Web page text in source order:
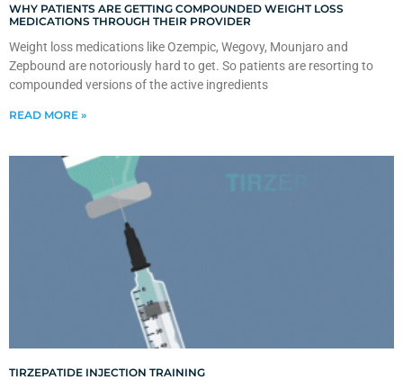
WHY PATIENTS ARE GETTING COMPOUNDED WEIGHT LOSS
MEDICATIONS THROUGH THEIR PROVIDER
Weight loss medications like Ozempic, Wegovy, Mounjaro and
Zepbound are notoriously hard to get. So patients are resorting to
compounded versions of the active ingredients
READ MORE »
TIRZEPATIDE INJECTION TRAINING